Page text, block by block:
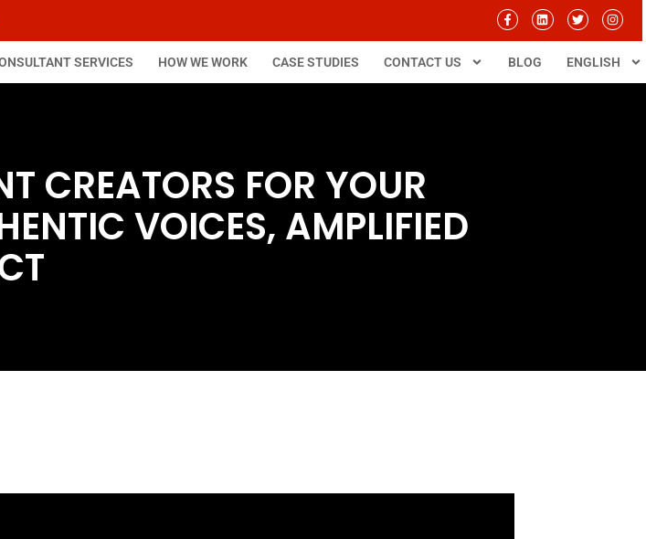
SERVICES HOW WE WORK CASE STUDIES CONTACT US BLOG ENGLISH
CREATORS FOR YOUR
VOICES, AMPLIFIED